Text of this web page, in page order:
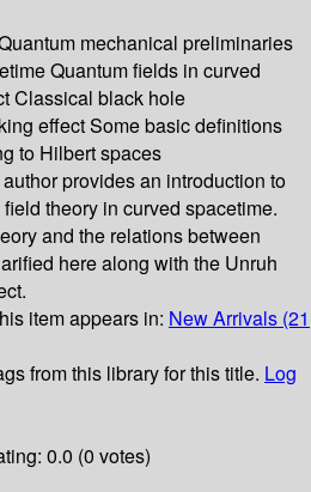
mechanical preliminaries
Quantum fields in curved
Classical black hole
effect Some basic definitions
to Hilbert spaces
provides an introduction to
theory in curved spacetime.
and the relations between
here along with the Unruh
item appears in: New Arrivals (21
from this library for this title. Log
0.0 (0 votes)